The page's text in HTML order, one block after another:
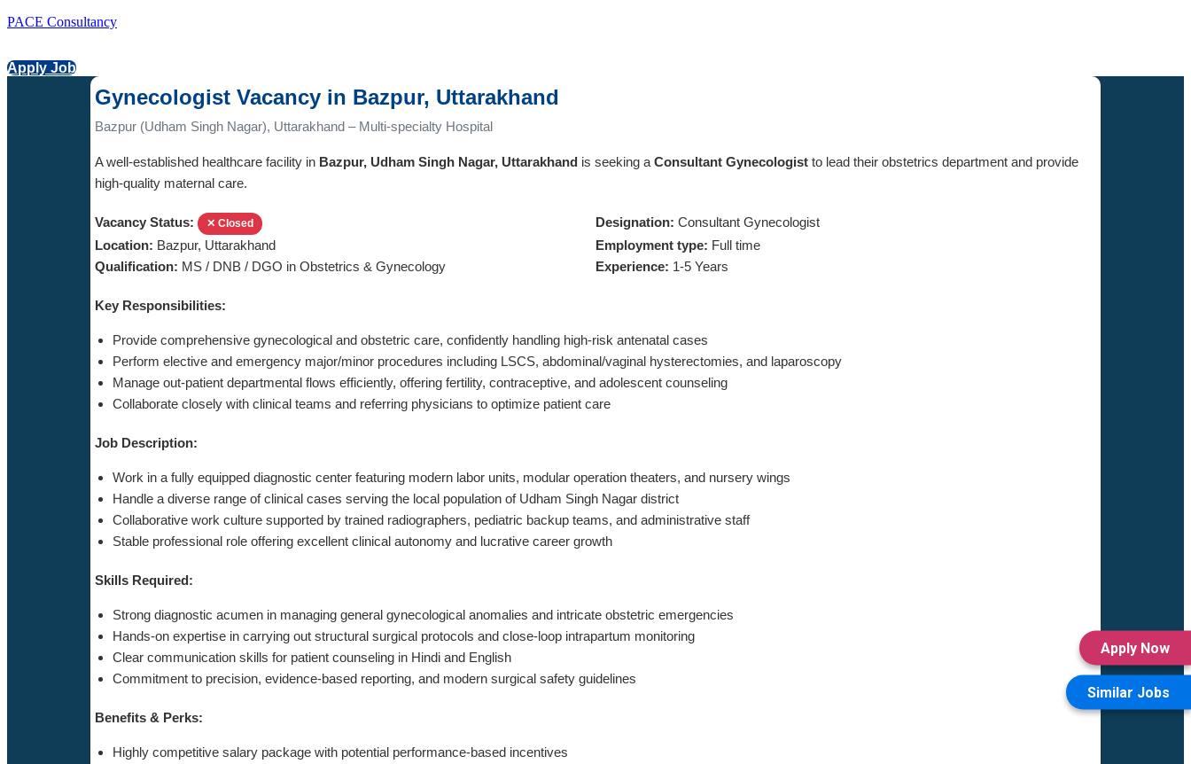
PACE Consultancy
Apply Job
Gynecologist Vacancy in Bazpur, Uttarakhand
Bazpur (Udham Singh Nagar), Uttarakhand – Multi-specialty Hospital
A well-established healthcare facility in Bazpur, Udham Singh Nagar, Uttarakhand is seeking a Consultant Gynecologist to lead their obstetrics department and provide
high-quality maternal care.
Vacancy Status: ✕ Closed Designation: Consultant Gynecologist
Location: Bazpur, Uttarakhand Employment type: Full time
Qualification: MS / DNB / DGO in Obstetrics & Gynecology Experience: 1-5 Years
Key Responsibilities:
Provide comprehensive gynecological and obstetric care, confidently handling high-risk antenatal cases
Perform elective and emergency major/minor procedures including LSCS, abdominal/vaginal hysterectomies, and laparoscopy
Manage out-patient departmental flows efficiently, offering fertility, contraceptive, and adolescent counseling
Collaborate closely with clinical teams and referring physicians to optimize patient care
Job Description:
Work in a fully equipped diagnostic center featuring modern labor units, modular operation theaters, and nursery wings
Handle a diverse range of clinical cases serving the local population of Udham Singh Nagar district
Collaborative work culture supported by trained radiographers, pediatric backup teams, and administrative staff
Stable professional role offering excellent clinical autonomy and lucrative career growth
Skills Required:
Strong diagnostic acumen in managing general gynecological anomalies and intricate obstetric emergencies
Hands-on expertise in carrying out structural surgical protocols and close-loop intrapartum monitoring
Clear communication skills for patient counseling in Hindi and English
Commitment to precision, evidence-based reporting, and modern surgical safety guidelines
Benefits & Perks:
Highly competitive salary package with potential performance-based incentives
Apply Now
Similar Jobs